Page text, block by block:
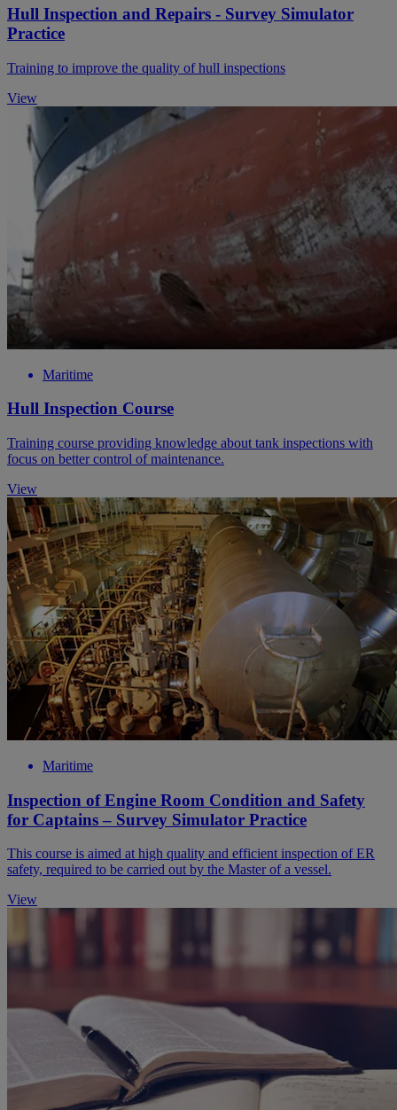
Hull Inspection and Repairs - Survey Simulator
Practice
Training to improve the quality of hull inspections
View
Maritime
Hull Inspection Course
Training course providing knowledge about tank inspections with
focus on better control of maintenance.
View
Maritime
Inspection of Engine Room Condition and Safety
for Captains – Survey Simulator Practice
This course is aimed at high quality and efficient inspection of ER
safety, required to be carried out by the Master of a vessel.
View